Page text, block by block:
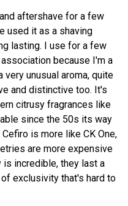
aftershave for a few
used it as a shaving
lasting. I use for a few
because I'm a
unusual aroma, quite
and distinctive too. It's
citrusy fragrances like
since the 50s its way
is more like CK One,
are more expensive
is incredible, they last a
of exclusivity that's hard to